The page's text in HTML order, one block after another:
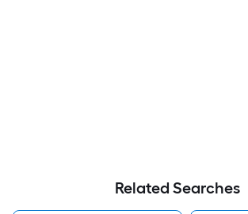
Related Searches